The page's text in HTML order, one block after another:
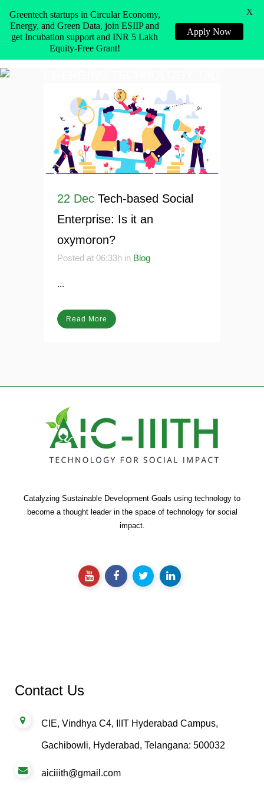
22 Dec Tech-based Social
Enterprise: Is it an
oxymoron?
Blog
Read More
Catalyzing Sustainable Development Goals using technology to
become a thought leader in the space of technology for social
Contact Us
CIE, Vindhya C4, IIIT Hyderabad Campus,
Gachibowli, Hyderabad, Telangana: 500032
aiciiith@gmail.com
Greentech startups in Circular Economy,
Energy, and Green Data, join ESIIP and
get Incubation support and INR 5 Lakh
Equity-Free Grant!
Apply Now
X